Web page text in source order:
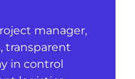
manager,
transparent
in control